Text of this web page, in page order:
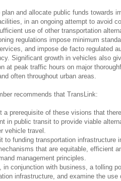
plan and allocate public funds towards
in an ongoing attempt to avoid
use of other transportation
regulations impose minimum
and impose de facto regulated
Significant growth in vehicles also
at peak traffic hours on major
often throughout urban areas.
recommends that TransLink:
a prerequisite of these visions that
in public transit to provide viable
vehicle travel.
to funding transportation infrastructure
that are equitable, efficient
management principles.
in conjunction with business, a tolling
infrastructure, and examine the use